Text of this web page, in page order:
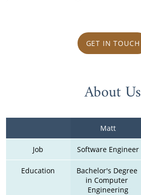
GET IN TOUCH
About Us
Matt
Job Software Engineer
Education
Bachelor's Degree
in Computer
Engineering